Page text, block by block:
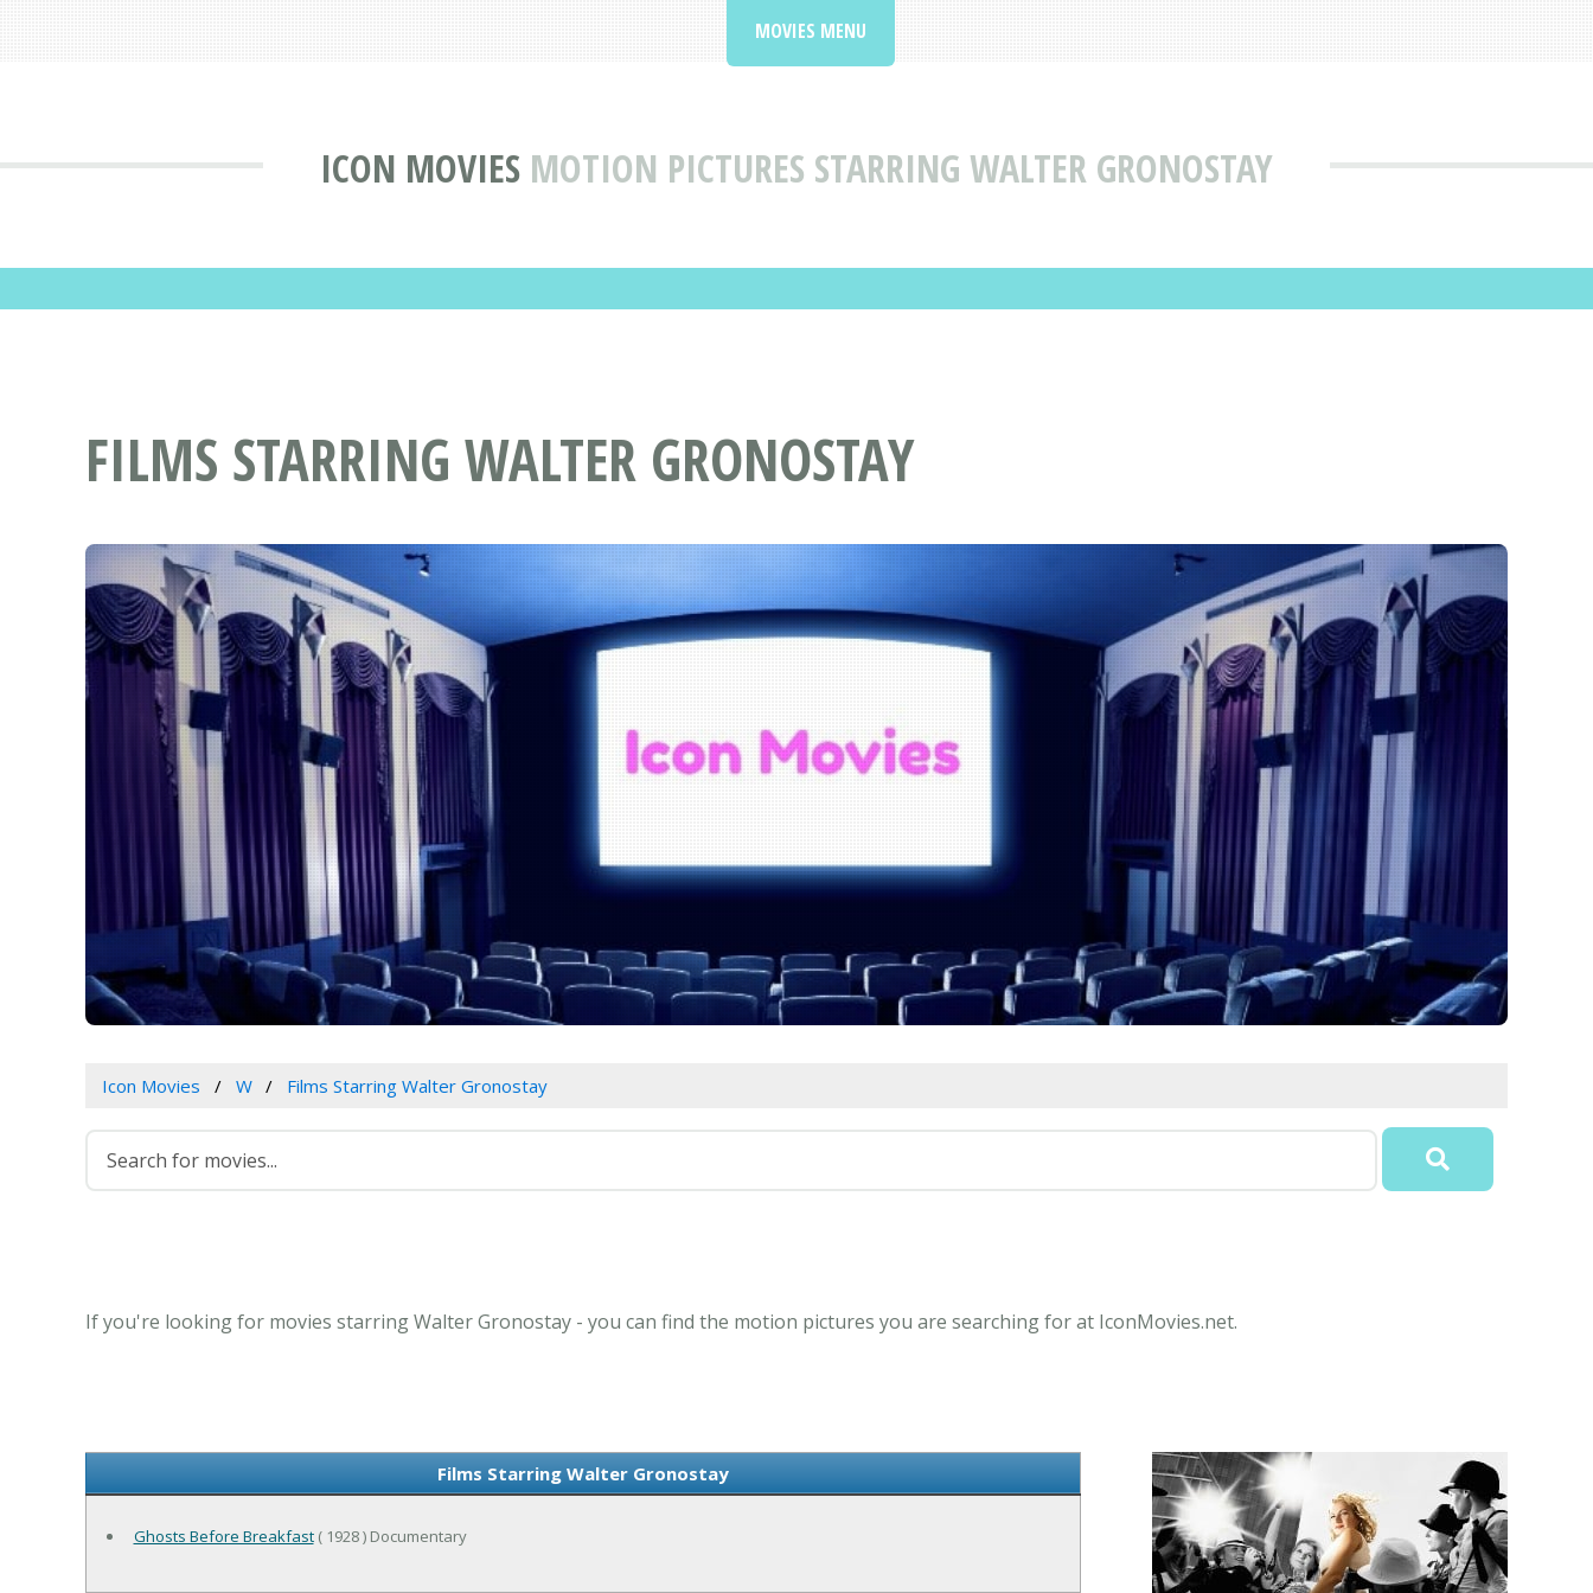
ICON MOVIES MOTION PICTURES STARRING WALTER GRONOSTAY
MOVIES MENU
FILMS STARRING WALTER GRONOSTAY
Icon Movies W Films Starring Walter Gronostay
If you're looking for movies starring Walter Gronostay - you can find the motion pictures you are searching for at IconMovies.net.
Films Starring Walter Gronostay
Ghosts Before Breakfast( 1928 ) Documentary